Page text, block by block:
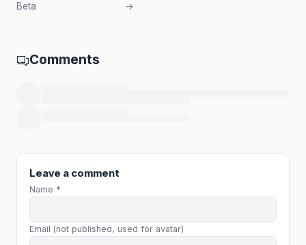
Beta
→
Comments
Leave a comment
Name *
Email (not published, used for avatar)